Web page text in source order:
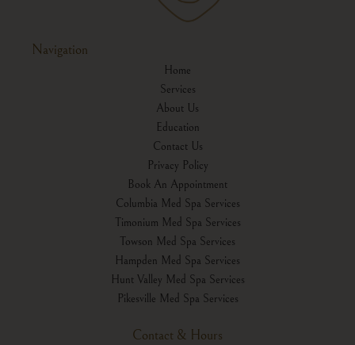
Navigation
Home
Services
About Us
Education
Contact Us
Privacy Policy
Book An Appointment
Columbia Med Spa Services
Timonium Med Spa Services
Towson Med Spa Services
Hampden Med Spa Services
Hunt Valley Med Spa Services
Pikesville Med Spa Services
Contact & Hours